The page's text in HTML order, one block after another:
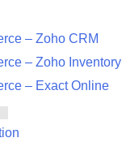
– Zoho CRM
– Zoho Inventory
– Exact Online